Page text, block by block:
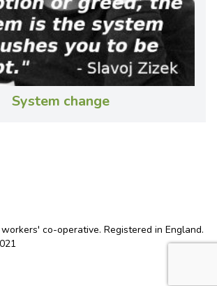
System change
co-operative. Registered in England.